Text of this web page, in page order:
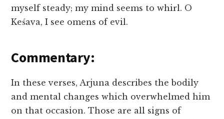
myself steady; my mind seems to whirl. O
Keśava, I see omens of evil.
Commentary:
In these verses, Arjuna describes the bodily
and mental changes which overwhelmed him
on that occasion. Those are all signs of